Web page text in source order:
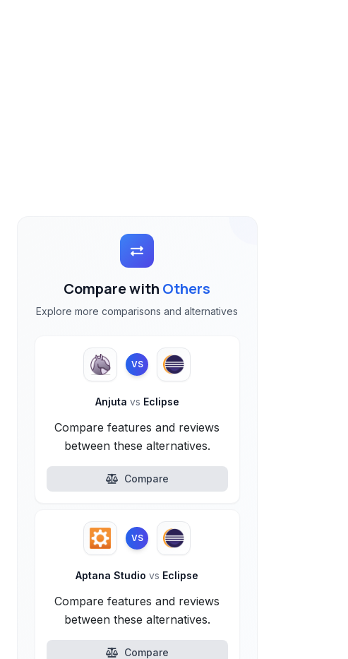
Compare with Others
Explore more comparisons and alternatives
VS
Anjuta vs Eclipse
Compare features and reviews
between these alternatives.
Compare
VS
Aptana Studiovs Eclipse
Compare features and reviews
between these alternatives.
Compare